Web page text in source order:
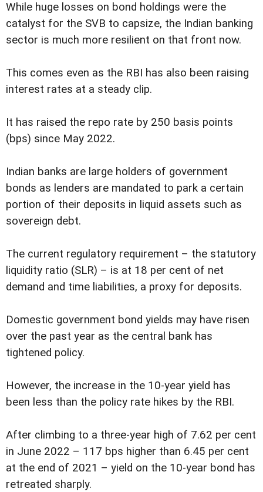
While huge losses on bond holdings were the
catalyst for the SVB to capsize, the Indian banking
sector is much more resilient on that front now.
This comes even as the RBI has also been raising
interest rates at a steady clip.
It has raised the repo rate by 250 basis points
(bps) since May 2022.
Indian banks are large holders of government
bonds as lenders are mandated to park a certain
portion of their deposits in liquid assets such as
sovereign debt.
The current regulatory requirement – the statutory
liquidity ratio (SLR) – is at 18 per cent of net
demand and time liabilities, a proxy for deposits.
Domestic government bond yields may have risen
over the past year as the central bank has
tightened policy.
However, the increase in the 10-year yield has
been less than the policy rate hikes by the RBI.
After climbing to a three-year high of 7.62 per cent
in June 2022 – 117 bps higher than 6.45 per cent
at the end of 2021 – yield on the 10-year bond has
retreated sharply.